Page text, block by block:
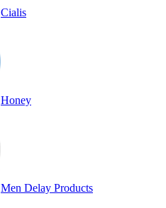
Cialis
Honey
Men Delay Products